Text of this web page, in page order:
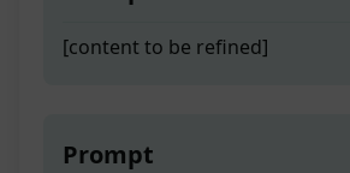
[content to be refined]
Prompt